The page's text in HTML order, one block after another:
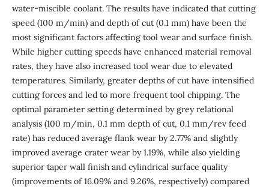
water-miscible coolant. The results have indicated that cutting
speed (100 m/min) and depth of cut (0.1 mm) have been the
most significant factors affecting tool wear and surface finish.
While higher cutting speeds have enhanced material removal
rates, they have also increased tool wear due to elevated
temperatures. Similarly, greater depths of cut have intensified
cutting forces and led to more frequent tool chipping. The
optimal parameter setting determined by grey relational
analysis (100 m/min, 0.1 mm depth of cut, 0.1 mm/rev feed
rate) has reduced average flank wear by 2.77% and slightly
improved average crater wear by 1.19%, while also yielding
superior taper wall finish and cylindrical surface quality
(improvements of 16.09% and 9.26%, respectively) compared